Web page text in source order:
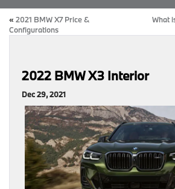
« 2021 BMW X7 Price &
Configurations
What
2022 BMW X3 Interior
Dec 29, 2021